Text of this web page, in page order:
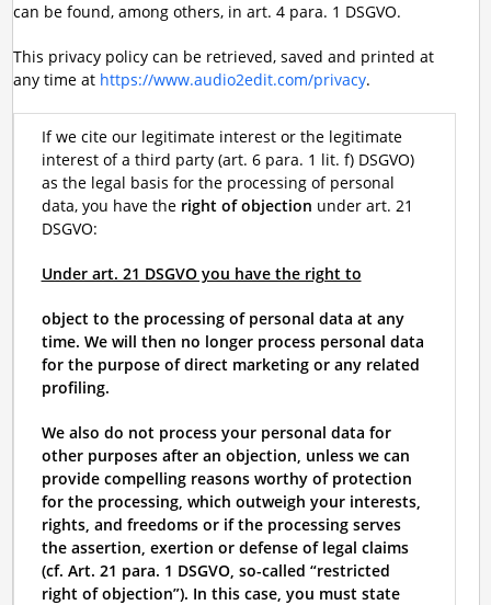
can be found, among others, in art. 4 para. 1 DSGVO.
This privacy policy can be retrieved, saved and printed at
any time at https://www.audio2edit.com/privacy.
If we cite our legitimate interest or the legitimate
interest of a third party (art. 6 para. 1 lit. f) DSGVO)
as the legal basis for the processing of personal
data, you have the right of objection under art. 21
DSGVO:
Under art. 21 DSGVO you have the right to
object to the processing of personal data at any
time. We will then no longer process personal data
for the purpose of direct marketing or any related
profiling.
We also do not process your personal data for
other purposes after an objection, unless we can
provide compelling reasons worthy of protection
for the processing, which outweigh your interests,
rights, and freedoms or if the processing serves
the assertion, exertion or defense of legal claims
(cf. Art. 21 para. 1 DSGVO, so-called “restricted
right of objection”). In this case, you must state